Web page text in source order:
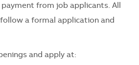
from job applicants. All
a formal application and
and apply at: